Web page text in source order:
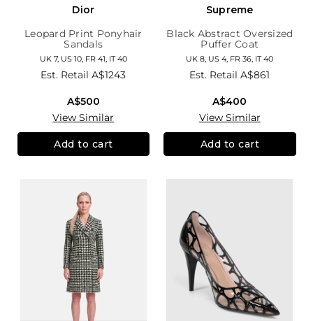
Dior
Leopard Print Ponyhair
Sandals
UK 7, US 10, FR 41, IT 40
Est. RetailA$1243
A$500
View Similar
Add to cart
Supreme
Black Abstract Oversized
Puffer Coat
UK 8, US 4, FR 36, IT 40
Est. RetailA$861
A$400
View Similar
Add to cart